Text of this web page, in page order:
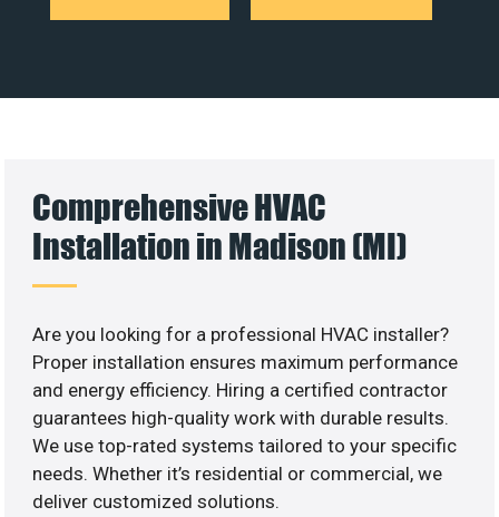
Comprehensive HVAC
Installation in Madison (MI)
Are you looking for a professional HVAC installer?
Proper installation ensures maximum performance
and energy efficiency. Hiring a certified contractor
guarantees high-quality work with durable results.
We use top-rated systems tailored to your specific
needs. Whether it’s residential or commercial, we
deliver customized solutions.